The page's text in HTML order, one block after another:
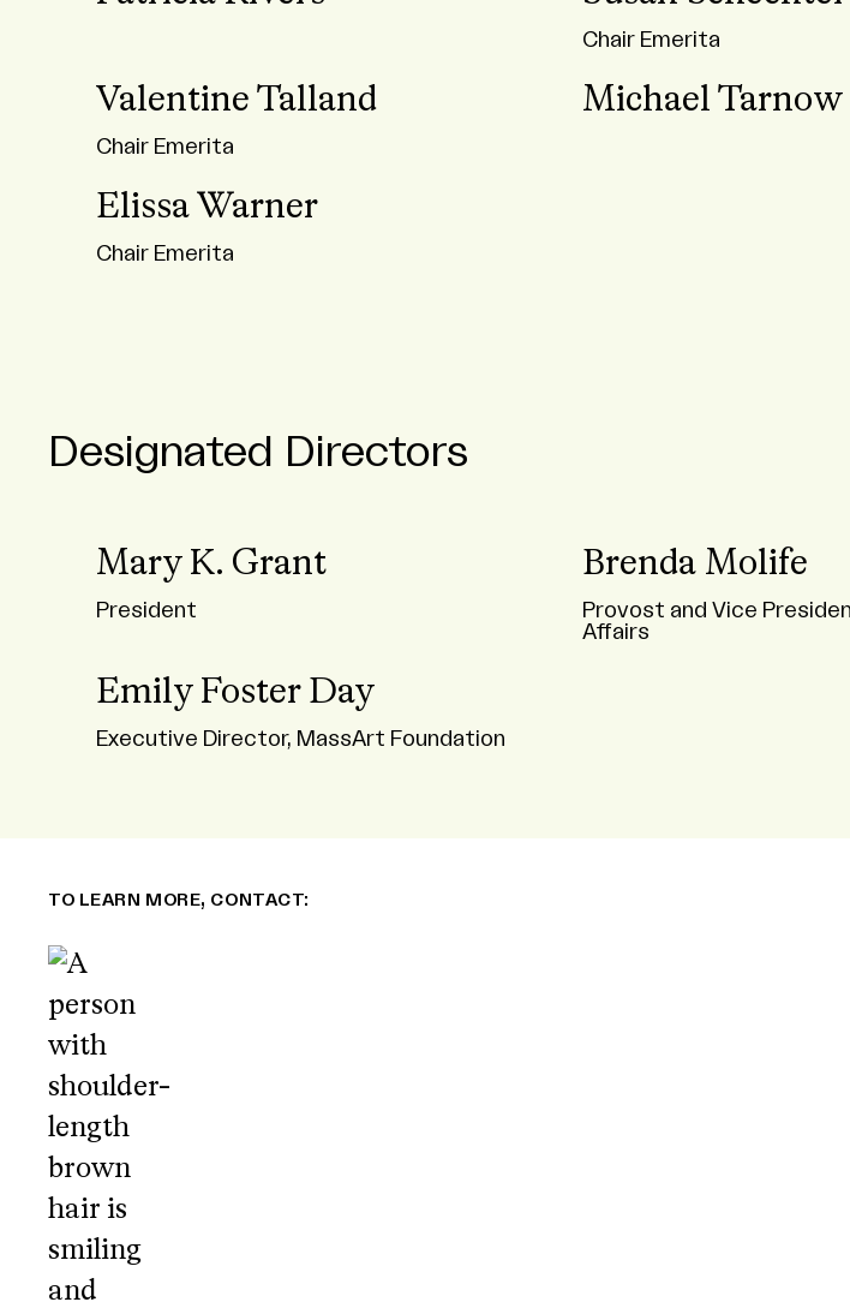
Chair Emerita
Valentine Talland
Chair Emerita
Michael Tarnow
Elissa Warner
Chair Emerita
Designated Directors
Mary K. Grant
President
Brenda Molife
Provost and Vice
Affairs
Emily Foster Day
Executive Director, MassArt Foundation
TO LEARN MORE, CONTACT: